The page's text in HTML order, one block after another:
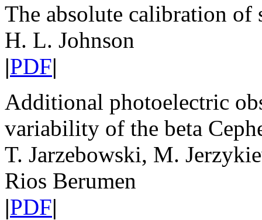
The absolute calibration of
H. L. Johnson
|PDF|
Additional photoelectric
variability of the beta
T. Jarzebowski, M.
Rios Berumen
|PDF|